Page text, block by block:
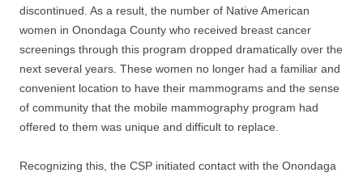
discontinued. As a result, the number of Native American
women in Onondaga County who received breast cancer
screenings through this program dropped dramatically over the
next several years. These women no longer had a familiar and
convenient location to have their mammograms and the sense
of community that the mobile mammography program had
offered to them was unique and difficult to replace.
Recognizing this, the CSP initiated contact with the Onondaga